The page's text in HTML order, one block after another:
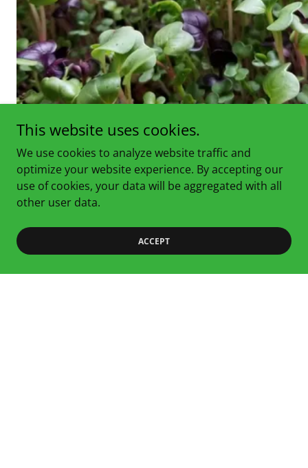
Anti-Inflammatory Mix
An inflammation-lowering mix of Broccoli, Kale,
This website uses cookies.
We use cookies to analyze website traffic and
optimize your website experience. By accepting our
use of cookies, your data will be aggregated with all
other user data.
ACCEPT